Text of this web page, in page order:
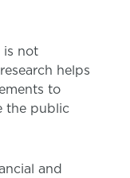
is not
helps
to
the public
and